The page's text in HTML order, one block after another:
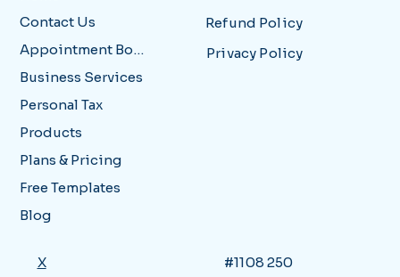
Contact Us
Appointment Booking
Business Services
Personal Tax
Products
Plans & Pricing
Free Templates
Blog
Refund Policy
Privacy Policy
X
#1108 250